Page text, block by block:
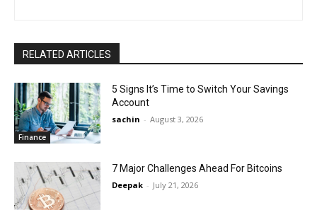
RELATED ARTICLES
Finance
5 Signs It’s Time to Switch Your Savings
Account
sachin - August 3, 2026
7 Major Challenges Ahead For Bitcoins
Deepak - July 21, 2026